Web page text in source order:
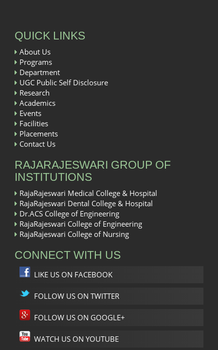
QUICK LINKS
About Us
Programs
Department
UGC Public Self Disclosure
Research
Academics
Events
Facilities
Placements
Contact Us
RAJARAJESWARI GROUP OF
INSTITUTIONS
RajaRajeswari Medical College & Hospital
RajaRajeswari Dental College & Hospital
Dr.ACS College of Engineering
RajaRajeswari College of Engineering
RajaRajeswari College of Nursing
CONNECT WITH US
LIKE US ON FACEBOOK
FOLLOW US ON TWITTER
FOLLOW US ON GOOGLE+
WATCH US ON YOUTUBE